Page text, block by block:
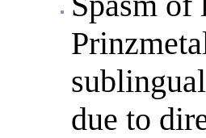
due to